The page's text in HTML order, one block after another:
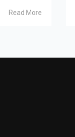
Read More